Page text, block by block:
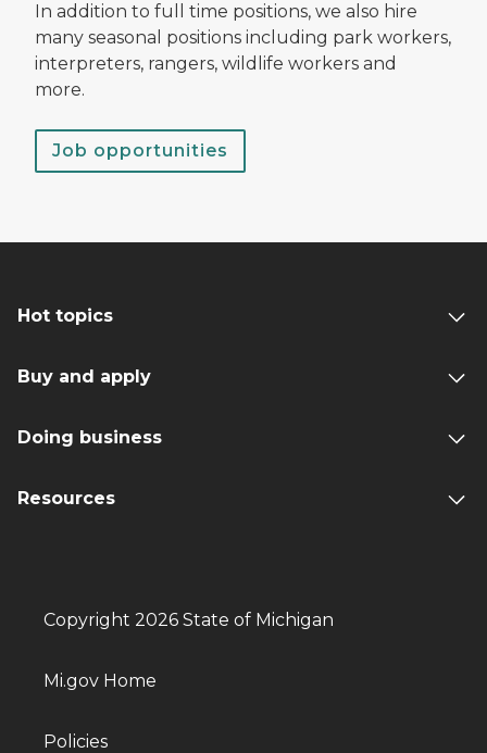
In addition to full time positions, we also hire
many seasonal positions including park workers,
interpreters, rangers, wildlife workers and
more.
Job opportunities
Hot topics
Buy and apply
Doing business
Resources
Copyright 2026 State of Michigan
Mi.gov Home
Policies